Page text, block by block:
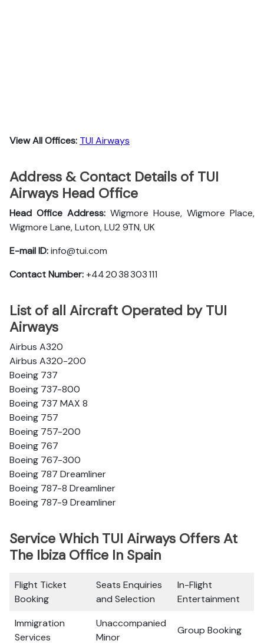
View All Offices: TUI Airways
Address & Contact Details of TUI
Airways Head Office
Head Office Address: Wigmore House, Wigmore Place,
Wigmore Lane, Luton, LU2 9TN, UK
E-mail ID:info@tui.com
Contact Number:+44 20 38 303 111
List of all Aircraft Operated by TUI
Airways
Airbus A320
Airbus A320-200
Boeing 737
Boeing 737-800
Boeing 737 MAX 8
Boeing 757
Boeing 757-200
Boeing 767
Boeing 767-300
Boeing 787 Dreamliner
Boeing 787-8 Dreamliner
Boeing 787-9 Dreamliner
Service Which TUI Airways Offers At
The Ibiza Office In Spain
Flight Ticket
Booking
Seats Enquiries
and Selection
In-Flight
Entertainment
Immigration
Services
Unaccompanied
Minor
Group Booking